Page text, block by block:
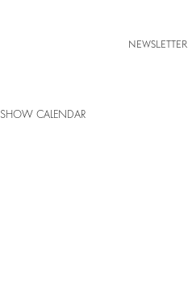
NEWSLETTER
SHOW CALENDAR